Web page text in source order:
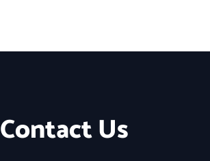
Contact Us